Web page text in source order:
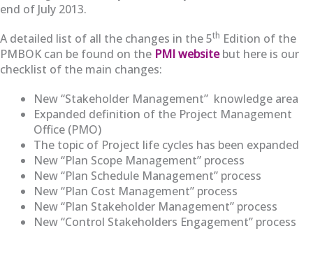
end of July 2013.
A detailed list of all the changes in the 5th Edition of the
PMBOK can be found on the PMI websitebut here is our
checklist of the main changes:
New “Stakeholder Management” knowledge area
Expanded definition of the Project Management
Office (PMO)
The topic of Project life cycles has been expanded
New “Plan Scope Management” process
New “Plan Schedule Management” process
New “Plan Cost Management” process
New “Plan Stakeholder Management” process
New “Control Stakeholders Engagement” process